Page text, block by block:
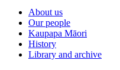
About us
Our people
Kaupapa Māori
History
Library and archive